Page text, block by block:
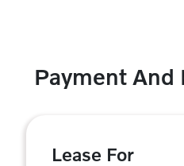
Payment And
Lease For